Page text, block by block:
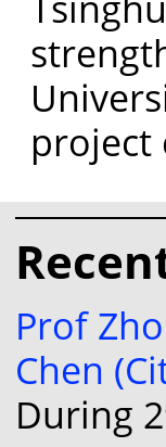
project
Prof
Chen
During